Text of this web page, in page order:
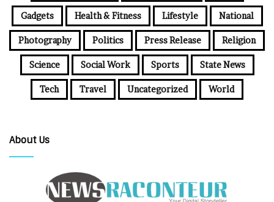
Gadgets Health & Fitness Lifestyle National
Photography Politics Press Release Religion
Science Social Work Sports State News
Tech Travel Uncategorized World
About Us